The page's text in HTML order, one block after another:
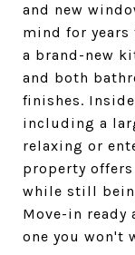
and new
mind for years
a brand-new
and both
finishes.
including a
relaxing or
property
while still
Move-in
one you won't